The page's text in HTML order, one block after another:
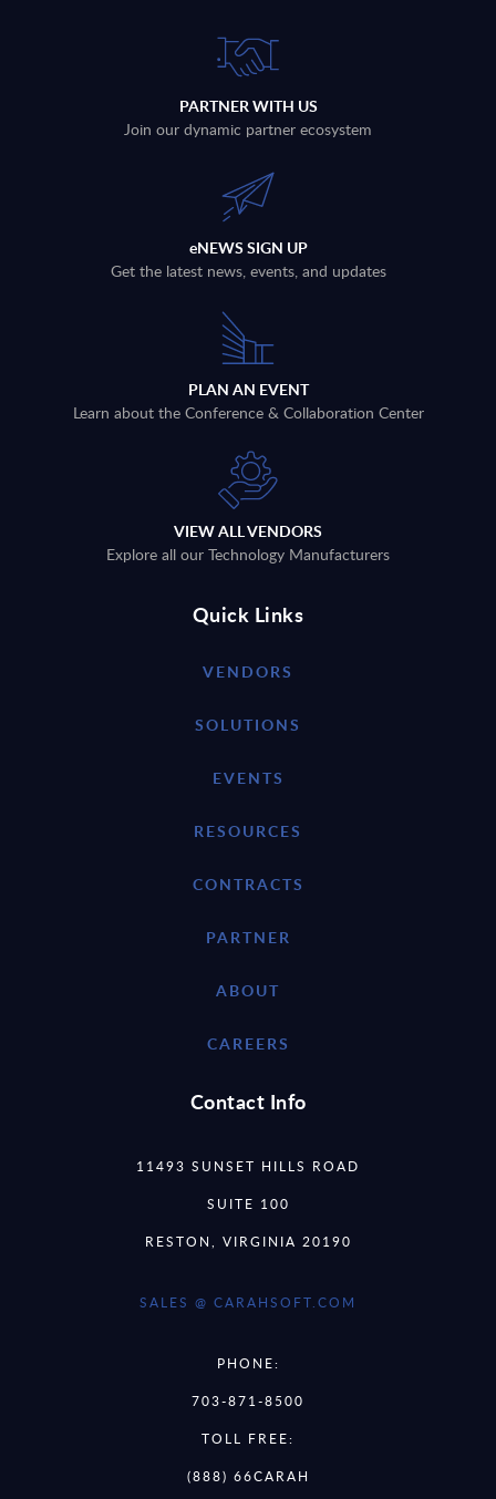
PARTNER WITH US
Join our dynamic partner ecosystem
eNEWS SIGN UP
Get the latest news, events, and updates
PLAN AN EVENT
Learn about the Conference & Collaboration Center
VIEW ALL VENDORS
Explore all our Technology Manufacturers
Quick Links
VENDORS
SOLUTIONS
EVENTS
RESOURCES
CONTRACTS
PARTNER
ABOUT
CAREERS
Contact Info
11493 SUNSET HILLS ROAD
SUITE 100
RESTON, VIRGINIA 20190
SALES @ CARAHSOFT.COM
PHONE:
703-871-8500
TOLL FREE:
(888) 66CARAH